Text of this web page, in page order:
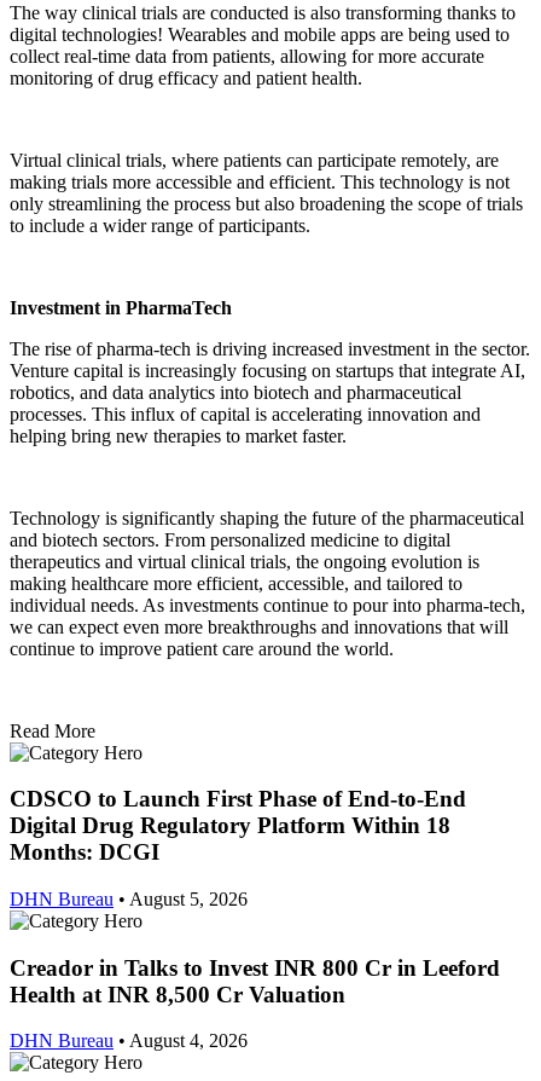
The way clinical trials are conducted is also transforming thanks to
digital technologies! Wearables and mobile apps are being used to
collect real-time data from patients, allowing for more accurate
monitoring of drug efficacy and patient health.
Virtual clinical trials, where patients can participate remotely, are
making trials more accessible and efficient. This technology is not
only streamlining the process but also broadening the scope of trials
to include a wider range of participants.
Investment in PharmaTech
The rise of pharma-tech is driving increased investment in the sector.
Venture capital is increasingly focusing on startups that integrate AI,
robotics, and data analytics into biotech and pharmaceutical
processes. This influx of capital is accelerating innovation and
helping bring new therapies to market faster.
Technology is significantly shaping the future of the pharmaceutical
and biotech sectors. From personalized medicine to digital
therapeutics and virtual clinical trials, the ongoing evolution is
making healthcare more efficient, accessible, and tailored to
individual needs. As investments continue to pour into pharma-tech,
we can expect even more breakthroughs and innovations that will
continue to improve patient care around the world.
Read More
CDSCO to Launch First Phase of End-to-End
Digital Drug Regulatory Platform Within 18
Months: DCGI
DHN Bureau • August 5, 2026
Creador in Talks to Invest INR 800 Cr in Leeford
Health at INR 8,500 Cr Valuation
DHN Bureau • August 4, 2026